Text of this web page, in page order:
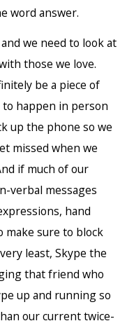
word answer.
we need to look at
those we love.
be a piece of
happen in person
up the phone so we
missed when we
if much of our
verbal messages
hand
make sure to block
least, Skype the
that friend who
up and running so
our current twice-